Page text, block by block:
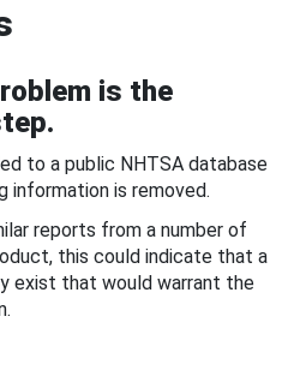
is the
to a public NHTSA database
information is removed.
reports from a number of
this could indicate that a
exist that would warrant the